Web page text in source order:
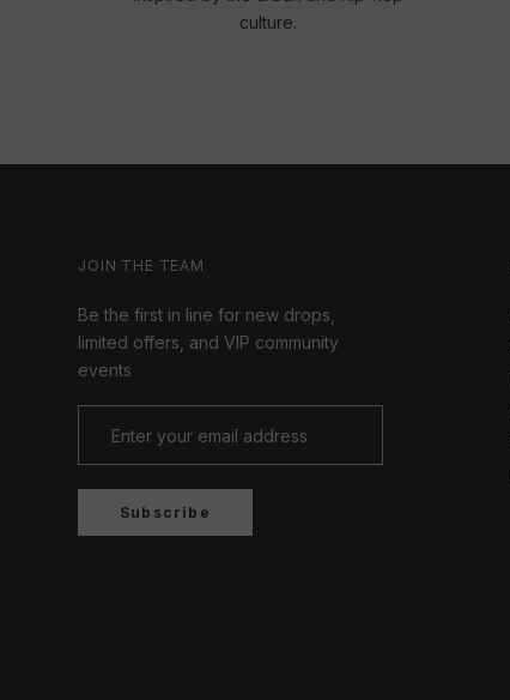
culture.
JOIN THE TEAM
Be the first in line for new drops,
limited offers, and VIP community
events
Subscribe